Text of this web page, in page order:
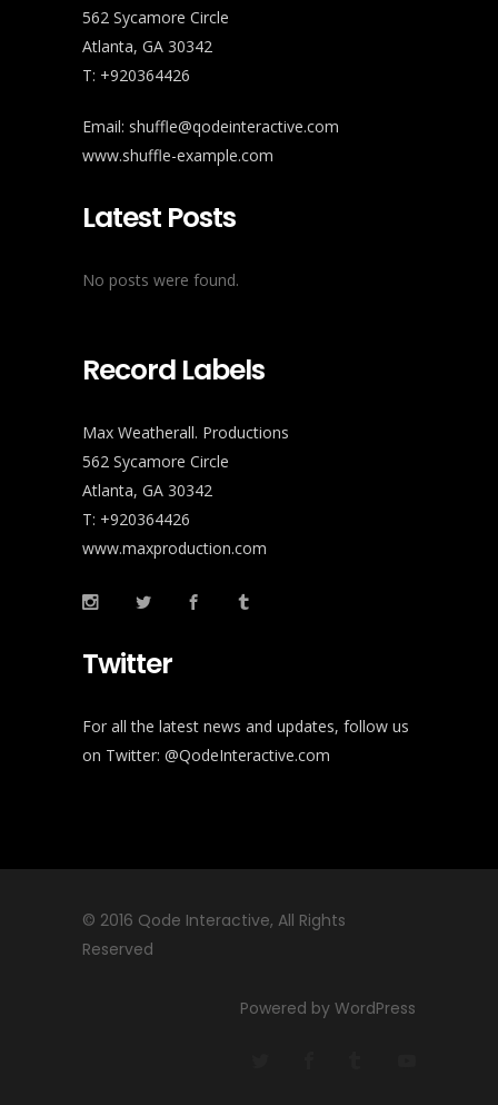
562 Sycamore Circle
Atlanta, GA 30342
T: +920364426
Email: shuffle@qodeinteractive.com
www.shuffle-example.com
Latest Posts
No posts were found.
Record Labels
Max Weatherall. Productions
562 Sycamore Circle
Atlanta, GA 30342
T: +920364426
www.maxproduction.com
Twitter
For all the latest news and updates, follow us
on Twitter: @QodeInteractive.com
© 2016 Qode Interactive, All Rights
Reserved
Powered by WordPress